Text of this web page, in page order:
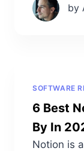
by
SOFTWARE
6 Best
By In
Notion is